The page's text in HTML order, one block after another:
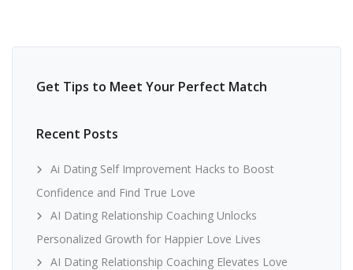
Get Tips to Meet Your Perfect Match
Recent Posts
Ai Dating Self Improvement Hacks to Boost
Confidence and Find True Love
AI Dating Relationship Coaching Unlocks
Personalized Growth for Happier Love Lives
AI Dating Relationship Coaching Elevates Love